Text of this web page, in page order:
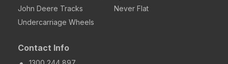
John Deere Tracks
Undercarriage Wheels
Never Flat
Contact Info